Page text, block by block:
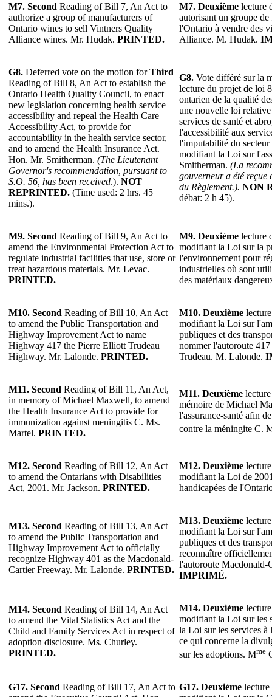
M7. Second Reading of Bill 7, An Act to
authorize a group of manufacturers of
Ontario wines to sell Vintners Quality
Alliance wines. Mr. Hudak. PRINTED.
M7. Deuxième lecture
autorisant un groupe
l'Ontario à vendre des
Alliance. M. Hudak.
G8. Deferred vote on the motion forThird
Reading of Bill 8, An Act to establish the
Ontario Health Quality Council, to enact
new legislation concerning health service
accessibility and repeal the Health Care
Accessibility Act, to provide for
accountability in the health service sector,
and to amend the Health Insurance Act.
Hon. Mr. Smitherman. (The Lieutenant
Governor's recommendation, pursuant to
S.O. 56, has been received.). NOT
REPRINTED. (Time used: 2 hrs. 45
mins.).
G8. Vote différé sur la
lecture du projet de loi
ontarien de la qualité
une nouvelle loi
services de santé et
l'accessibilité aux
l'imputabilité du secteur
modifiant la Loi sur
Smitherman. (La
gouverneur a été
du Règlement.). NON
débat: 2 h 45).
M9. Second Reading of Bill 9, An Act to
amend the Environmental Protection Act to
regulate industrial facilities that use, store or
treat hazardous materials. Mr. Levac.
PRINTED.
M9. Deuxième lecture
modifiant la Loi sur la
l'environnement pour
industrielles où sont
des matériaux
M10. Second Reading of Bill 10, An Act
to amend the Public Transportation and
Highway Improvement Act to name
Highway 417 the Pierre Elliott Trudeau
Highway. Mr. Lalonde. PRINTED.
M10. Deuxième
modifiant la Loi sur
publiques et des
nommer l'autoroute
Trudeau. M. Lalonde.
M11. Second Reading of Bill 11, An Act,
in memory of Michael Maxwell, to amend
the Health Insurance Act to provide for
immunization against meningitis C. Ms.
Martel. PRINTED.
M11. Deuxième
mémoire de Michael
l'assurance-santé afin
contre la méningite C.
M12. Second Reading of Bill 12, An Act
to amend the Ontarians with Disabilities
Act, 2001. Mr. Jackson. PRINTED.
M12. Deuxième
modifiant la Loi de
handicapées de
M13. Second Reading of Bill 13, An Act
to amend the Public Transportation and
Highway Improvement Act to officially
recognize Highway 401 as the Macdonald-
Cartier Freeway. Mr. Lalonde. PRINTED.
M13. Deuxième
modifiant la Loi sur
publiques et des
reconnaître
l'autoroute Macdonald-
IMPRIMÉ.
M14. Second Reading of Bill 14, An Act
to amend the Vital Statistics Act and the
Child and Family Services Act in respect of
adoption disclosure. Ms. Churley.
PRINTED.
M14. Deuxième
modifiant la Loi sur les
la Loi sur les services à
ce qui concerne la
sur les adoptions. Mme
G17. Second Reading of Bill 17, An Act to G17. Deuxième